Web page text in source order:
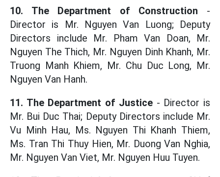
10. The Department of Construction -
Director is Mr. Nguyen Van Luong; Deputy
Directors include Mr. Pham Van Doan, Mr.
Nguyen The Thich, Mr. Nguyen Dinh Khanh, Mr.
Truong Manh Khiem, Mr. Chu Duc Long, Mr.
Nguyen Van Hanh.
11. The Department of Justice - Director is
Mr. Bui Duc Thai; Deputy Directors include Mr.
Vu Minh Hau, Ms. Nguyen Thi Khanh Thiem,
Ms. Tran Thi Thuy Hien, Mr. Duong Van Nghia,
Mr. Nguyen Van Viet, Mr. Nguyen Huu Tuyen.